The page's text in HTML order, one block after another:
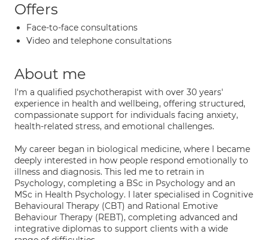
Offers
Face-to-face consultations
Video and telephone consultations
About me
I'm a qualified psychotherapist with over 30 years'
experience in health and wellbeing, offering structured,
compassionate support for individuals facing anxiety,
health-related stress, and emotional challenges.
My career began in biological medicine, where I became
deeply interested in how people respond emotionally to
illness and diagnosis. This led me to retrain in
Psychology, completing a BSc in Psychology and an
MSc in Health Psychology. I later specialised in Cognitive
Behavioural Therapy (CBT) and Rational Emotive
Behaviour Therapy (REBT), completing advanced and
integrative diplomas to support clients with a wide